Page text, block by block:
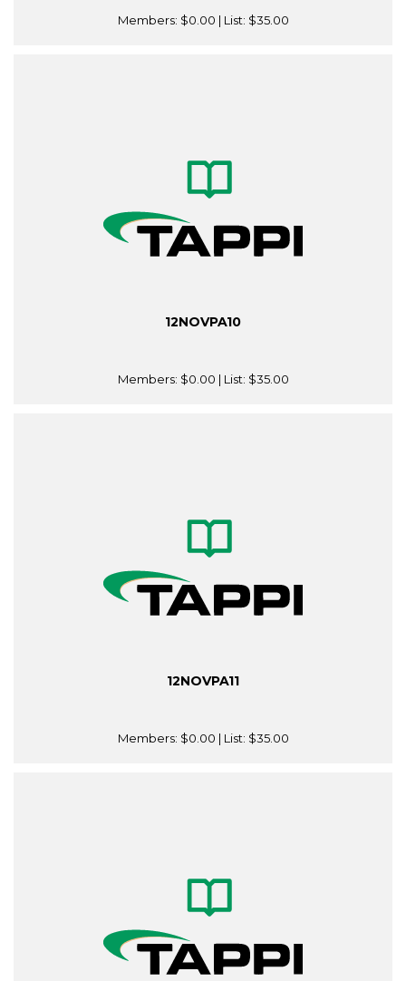
Members: $0.00 | List: $35.00
12NOVPA10
Members: $0.00 | List: $35.00
12NOVPA11
Members: $0.00 | List: $35.00